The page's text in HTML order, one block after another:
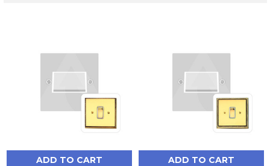
ADD TO CART ADD TO CART